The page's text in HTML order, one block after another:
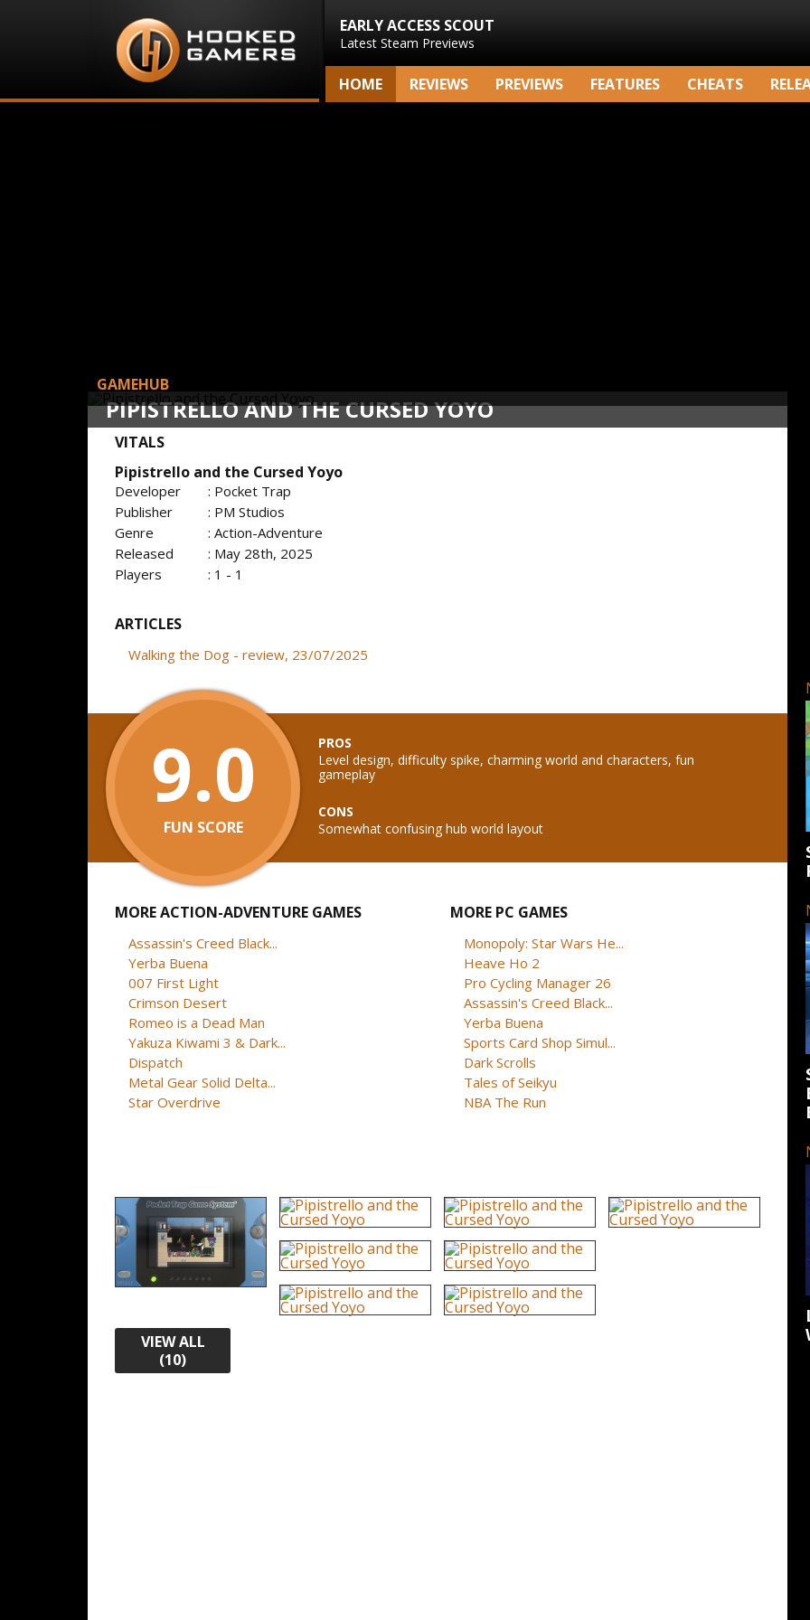
EARLY ACCESS SCOUT
Latest Steam Previews
HOME REVIEWS PREVIEWS FEATURES CHEATS
PIPISTRELLO AND THE CURSED YOYO
GAMEHUB
VITALS
Pipistrello and the Cursed Yoyo
Developer
: Pocket Trap
Publisher
: PM Studios
Genre
: Action-Adventure
Released
: May 28th, 2025
Players
: 1 - 1
ARTICLES
Walking the Dog - review, 23/07/2025
9.0
FUN SCORE
PROS
Level design, difficulty spike, charming world and characters, fun
gameplay
CONS
Somewhat confusing hub world layout
MORE ACTION-ADVENTURE GAMES
Assassin's Creed Black...
Yerba Buena
007 First Light
Crimson Desert
Romeo is a Dead Man
Yakuza Kiwami 3 & Dark...
Dispatch
Metal Gear Solid Delta...
Star Overdrive
MORE PC GAMES
Monopoly: Star Wars He...
Heave Ho 2
Pro Cycling Manager 26
Assassin's Creed Black...
Yerba Buena
Sports Card Shop Simul...
Dark Scrolls
Tales of Seikyu
NBA The Run
VIEW ALL
(10)